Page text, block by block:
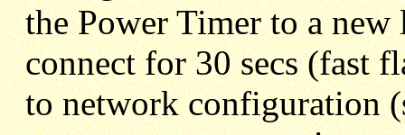
the Power Timer to a
connect for 30 secs (fast
to network configuration